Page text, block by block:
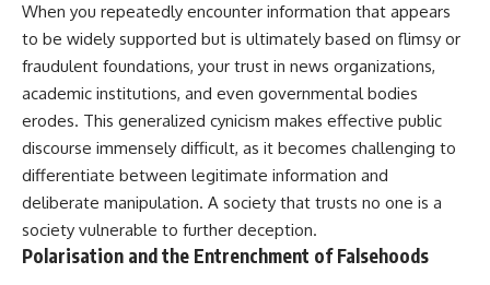
When you repeatedly encounter information that appears
to be widely supported but is ultimately based on flimsy or
fraudulent foundations, your trust in news organizations,
academic institutions, and even governmental bodies
erodes. This generalized cynicism makes effective public
discourse immensely difficult, as it becomes challenging to
differentiate between legitimate information and
deliberate manipulation. A society that trusts no one is a
society vulnerable to further deception.
Polarisation and the Entrenchment of Falsehoods